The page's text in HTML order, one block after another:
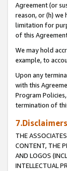
Agreement (or
reason, or (h)
limitation for
of this
We may hold
example, to
Upon any
with this
Program
termination of
7.Disclaimers
THE
CONTENT, THE
AND LOGOS
INTELLECTUAL